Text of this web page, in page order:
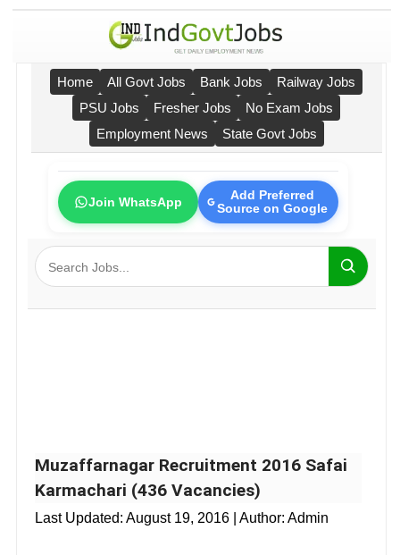
Home All Govt Jobs Bank Jobs
Railway Jobs
PSU Jobs
Fresher Jobs
No Exam Jobs
Employment News
State Govt Jobs
Join WhatsApp
Add Preferred
Source on Google
Muzaffarnagar Recruitment 2016 Safai
Karmachari (436 Vacancies)
Last Updated: August 19, 2016 | Author: Admin